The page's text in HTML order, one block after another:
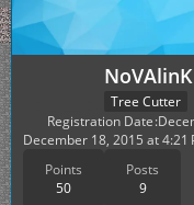
NoVAlinK
Tree Cutter
Points
50
Posts
9
Registration Date
December 18, 2015 at 4:21